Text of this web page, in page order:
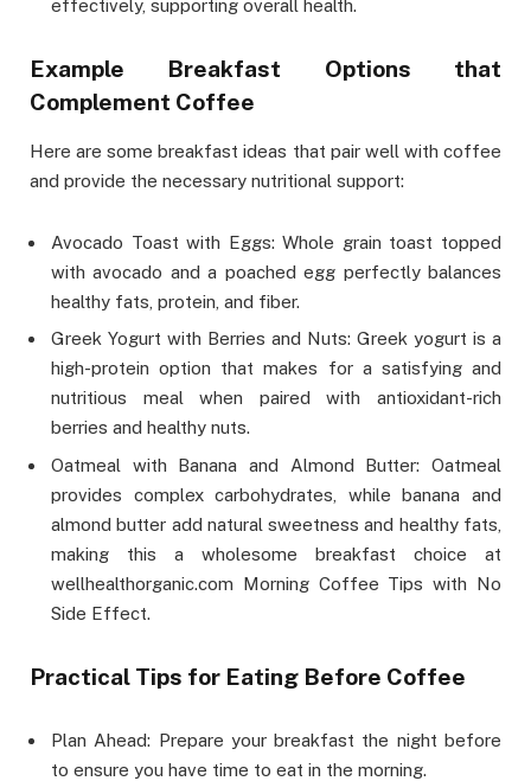
effectively, supporting overall health.
Example Breakfast Options that
Complement Coffee
Here are some breakfast ideas that pair well with coffee
and provide the necessary nutritional support:
Avocado Toast with Eggs: Whole grain toast topped
with avocado and a poached egg perfectly balances
healthy fats, protein, and fiber.
Greek Yogurt with Berries and Nuts: Greek yogurt is a
high-protein option that makes for a satisfying and
nutritious meal when paired with antioxidant-rich
berries and healthy nuts.
Oatmeal with Banana and Almond Butter: Oatmeal
provides complex carbohydrates, while banana and
almond butter add natural sweetness and healthy fats,
making this a wholesome breakfast choice at
wellhealthorganic.com Morning Coffee Tips with No
Side Effect.
Practical Tips for Eating Before Coffee
Plan Ahead: Prepare your breakfast the night before
to ensure you have time to eat in the morning.